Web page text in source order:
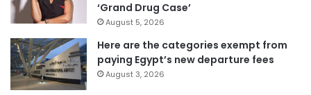
‘Grand Drug Case’
August 5, 2026
Here are the categories exempt from
paying Egypt’s new departure fees
August 3, 2026